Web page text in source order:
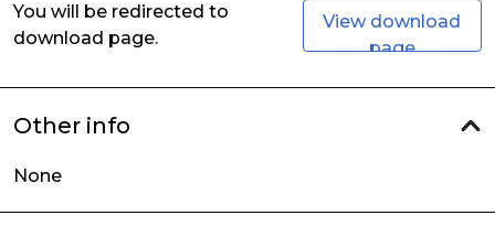
You will be redirected to
download page.
View download
page
Other info
None